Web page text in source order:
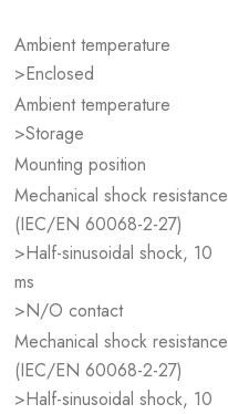
Ambient temperature
>Enclosed
Ambient temperature
>Storage
Mounting position
Mechanical shock resistance
(IEC/EN 60068-2-27)
>Half-sinusoidal shock, 10
ms
>N/O contact
Mechanical shock resistance
(IEC/EN 60068-2-27)
>Half-sinusoidal shock, 10